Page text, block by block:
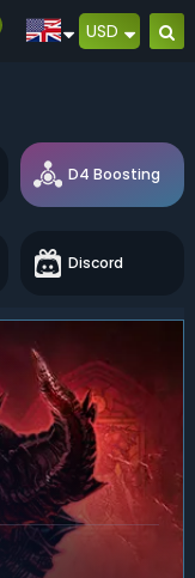
USD
D4 Boosting
Discord